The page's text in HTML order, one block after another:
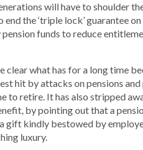
will have to shoulder
the ‘triple lock’ guarantee
funds to reduce
clear what has for a long time
hit by attacks on pensions
to retire. It has also stripped
by pointing out that a
gift kindly bestowed by
luxury.